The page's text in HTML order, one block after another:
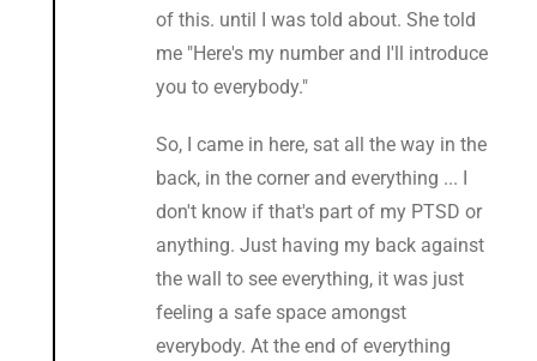
of this. until I was told about. She told
me "Here's my number and I'll introduce
you to everybody."
So, I came in here, sat all the way in the
back, in the corner and everything ... I
don't know if that's part of my PTSD or
anything. Just having my back against
the wall to see everything, it was just
feeling a safe space amongst
everybody. At the end of everything